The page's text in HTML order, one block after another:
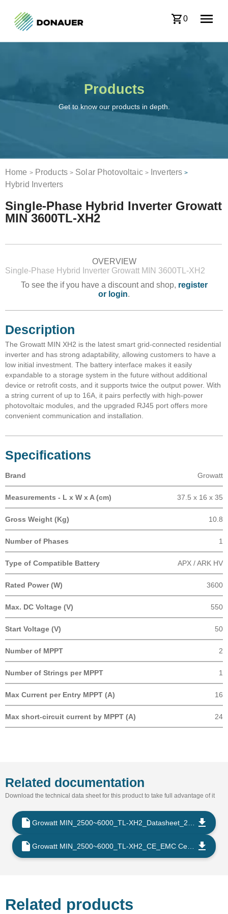
0
Products
Get to know our products in depth.
Home > Products > Solar Photovoltaic > Inverters >
Hybrid Inverters
Single-Phase Hybrid Inverter Growatt
MIN 3600TL-XH2
OVERVIEW
Single-Phase Hybrid Inverter Growatt MIN 3600TL-XH2
To see the if you have a discount and shop, register
or login.
Description
The Growatt MIN XH2 is the latest smart grid-connected residential
inverter and has strong adaptability, allowing customers to have a
low initial investment. The battery interface makes it easily
expandable to a storage system in the future without additional
device or retrofit costs, and it supports twice the output power. With
a string current of up to 16A, it pairs perfectly with high-power
photovoltaic modules, and the upgraded RJ45 port offers more
convenient communication and installation.
Specifications
Brand Growatt
Measurements - L x W x A (cm) 37.5 x 16 x 35
Gross Weight (Kg) 10.8
Number of Phases 1
Type of Compatible Battery APX / ARK HV
Rated Power (W) 3600
Max. DC Voltage (V) 550
Start Voltage (V) 50
Number of MPPT 2
Number of Strings per MPPT 1
Max Current per Entry MPPT (A) 16
Max short-circuit current by MPPT (A) 24
Related documentation
Download the technical data sheet for this product to take full advantage of it
Related products